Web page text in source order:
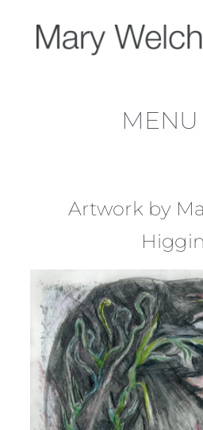
content
MENU
Work
About
Artwork by